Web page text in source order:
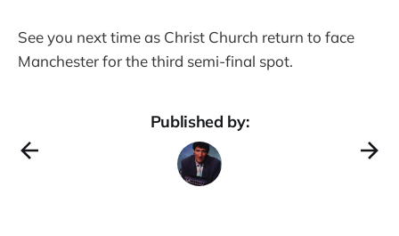
See you next time as Christ Church return to face
Manchester for the third semi-final spot.
Published by: